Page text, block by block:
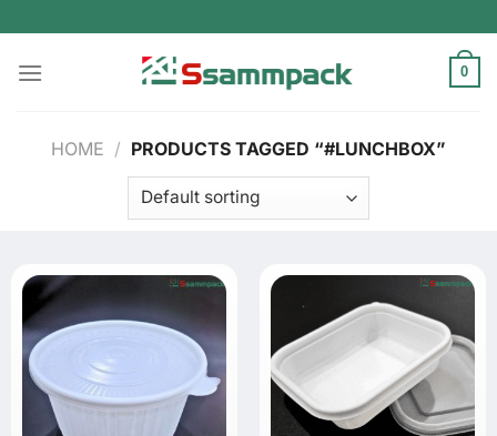
to
content
0
HOME / PRODUCTS TAGGED “#LUNCHBOX”